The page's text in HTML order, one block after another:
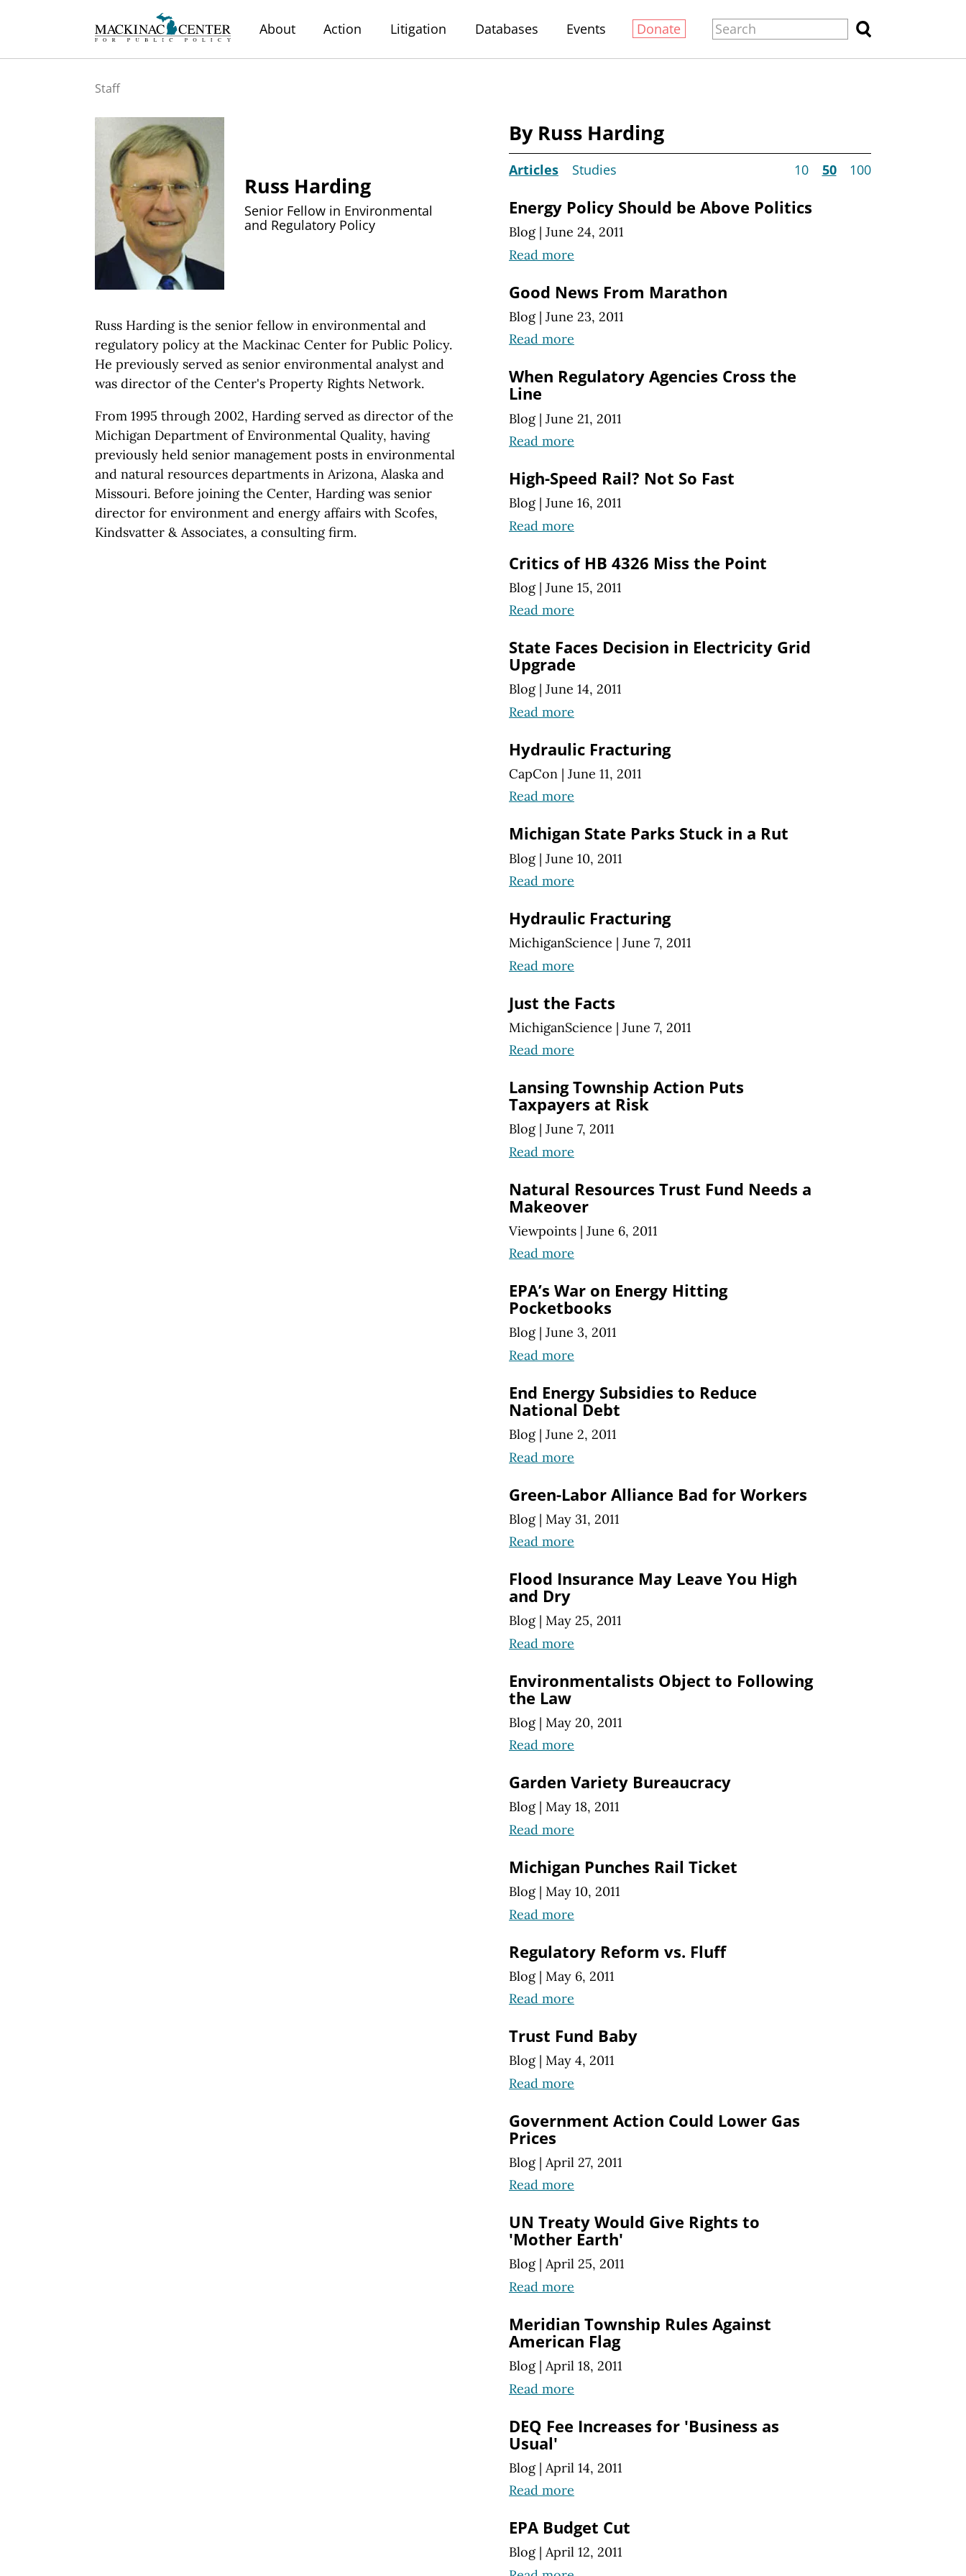
About Action Litigation Databases Events Donate
Staff
Russ Harding
Senior Fellow in Environmental
and Regulatory Policy
Russ Harding is the senior fellow in environmental and
regulatory policy at the Mackinac Center for Public Policy.
He previously served as senior environmental analyst and
was director of the Center's Property Rights Network.
From 1995 through 2002, Harding served as director of the
Michigan Department of Environmental Quality, having
previously held senior management posts in environmental
and natural resources departments in Arizona, Alaska and
Missouri. Before joining the Center, Harding was senior
director for environment and energy affairs with Scofes,
Kindsvatter & Associates, a consulting firm.
By Russ Harding
Articles Studies 10 50 100
Energy Policy Should be Above Politics
Blog | June 24, 2011
Read more
Good News From Marathon
Blog | June 23, 2011
Read more
When Regulatory Agencies Cross the
Line
Blog | June 21, 2011
Read more
High-Speed Rail? Not So Fast
Blog | June 16, 2011
Read more
Critics of HB 4326 Miss the Point
Blog | June 15, 2011
Read more
State Faces Decision in Electricity Grid
Upgrade
Blog | June 14, 2011
Read more
Hydraulic Fracturing
CapCon | June 11, 2011
Read more
Michigan State Parks Stuck in a Rut
Blog | June 10, 2011
Read more
Hydraulic Fracturing
MichiganScience | June 7, 2011
Read more
Just the Facts
MichiganScience | June 7, 2011
Read more
Lansing Township Action Puts
Taxpayers at Risk
Blog | June 7, 2011
Read more
Natural Resources Trust Fund Needs a
Makeover
Viewpoints | June 6, 2011
Read more
EPA’s War on Energy Hitting
Pocketbooks
Blog | June 3, 2011
Read more
End Energy Subsidies to Reduce
National Debt
Blog | June 2, 2011
Read more
Green-Labor Alliance Bad for Workers
Blog | May 31, 2011
Read more
Flood Insurance May Leave You High
and Dry
Blog | May 25, 2011
Read more
Environmentalists Object to Following
the Law
Blog | May 20, 2011
Read more
Garden Variety Bureaucracy
Blog | May 18, 2011
Read more
Michigan Punches Rail Ticket
Blog | May 10, 2011
Read more
Regulatory Reform vs. Fluff
Blog | May 6, 2011
Read more
Trust Fund Baby
Blog | May 4, 2011
Read more
Government Action Could Lower Gas
Prices
Blog | April 27, 2011
Read more
UN Treaty Would Give Rights to
'Mother Earth'
Blog | April 25, 2011
Read more
Meridian Township Rules Against
American Flag
Blog | April 18, 2011
Read more
DEQ Fee Increases for 'Business as
Usual'
Blog | April 14, 2011
Read more
EPA Budget Cut
Blog | April 12, 2011